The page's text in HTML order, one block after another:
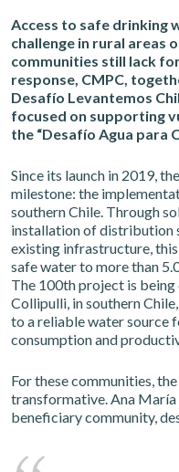
Access to safe drinking
challenge in rural areas
communities still lack
response, CMPC,
Desafío Levantemos
focused on supporting
the “Desafío Agua para
Since its launch in 2019,
milestone: the
southern Chile. Through
installation of distribution
existing infrastructure,
safe water to more than
The 100th project is
Collipulli, in southern
to a reliable water source
consumption and
For these communities,
transformative. Ana
beneficiary community,